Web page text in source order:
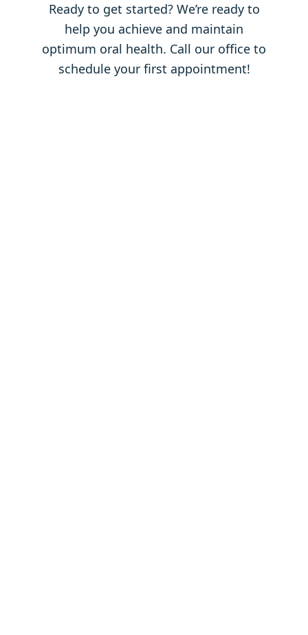
Ready to get started? We’re ready to
help you achieve and maintain
optimum oral health. Call our office to
schedule your first appointment!